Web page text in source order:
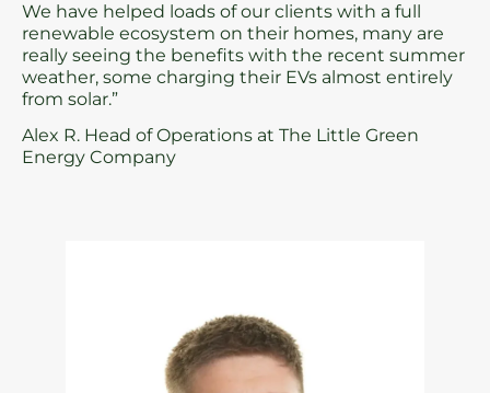
We have helped loads of our clients with a full
renewable ecosystem on their homes, many are
really seeing the benefits with the recent summer
weather, some charging their EVs almost entirely
from solar.”
Alex R. Head of Operations at The Little Green
Energy Company